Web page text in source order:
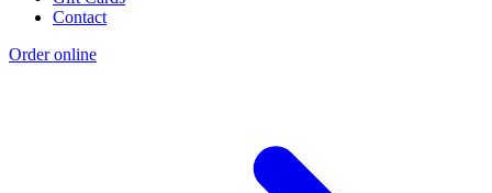
Contact
Order online